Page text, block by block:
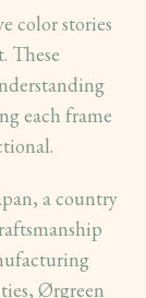
color stories
These
each frame
a country
Ørgreen